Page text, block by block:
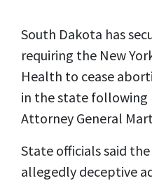
South Dakota has
requiring the New
Health to cease
in the state
Attorney General
State officials said
allegedly deceptive